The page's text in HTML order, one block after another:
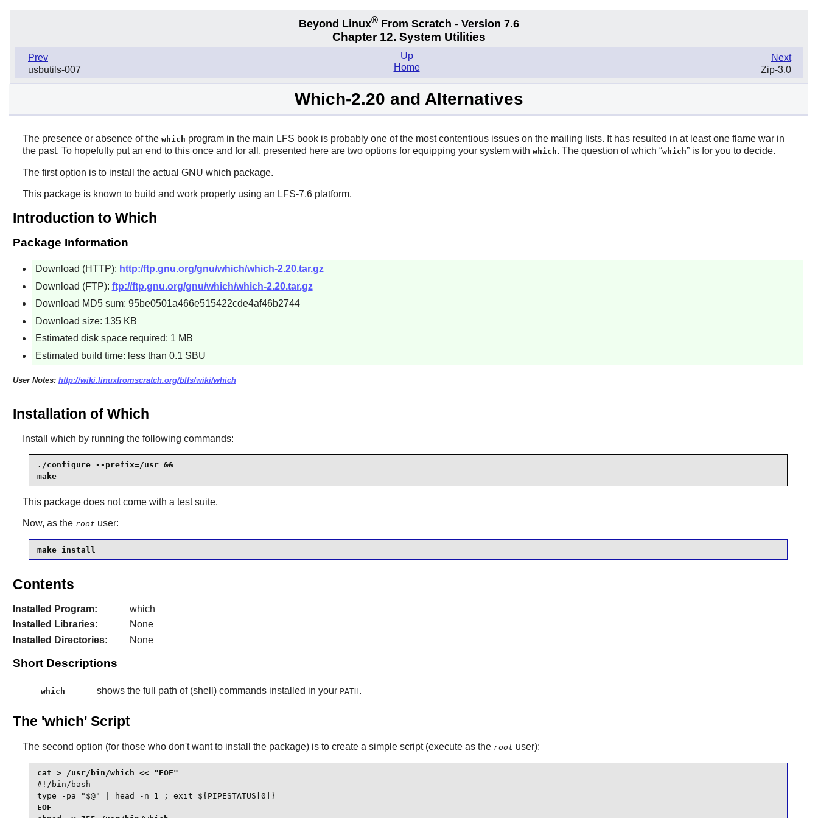
Beyond Linux® From Scratch - Version 7.6
Chapter 12. System Utilities
Prev
usbutils-007
Next
Zip-3.0
Up
Home
Which-2.20 and Alternatives
The presence or absence of the which program in the main LFS book is probably one of the most contentious issues on the mailing lists. It has resulted in at least one flame war in
the past. To hopefully put an end to this once and for all, presented here are two options for equipping your system with which. The question of which “which” is for you to decide.
The first option is to install the actual GNU which package.
This package is known to build and work properly using an LFS-7.6 platform.
Introduction to Which
Package Information
Download (HTTP): http:/ftp.gnu.org/gnu/which/which-2.20.tar.gz
Download (FTP): ftp://ftp.gnu.org/gnu/which/which-2.20.tar.gz
Download MD5 sum: 95be0501a466e515422cde4af46b2744
Download size: 135 KB
Estimated disk space required: 1 MB
Estimated build time: less than 0.1 SBU
User Notes: http://wiki.linuxfromscratch.org/blfs/wiki/which
Installation of Which
Install which by running the following commands:
./configure --prefix=/usr &&
make
This package does not come with a test suite.
Now, as the root user:
make install
Contents
Installed Program:
which
Installed Libraries:
None
Installed Directories:
None
Short Descriptions
which shows the full path of (shell) commands installed in your PATH.
The 'which' Script
The second option (for those who don't want to install the package) is to create a simple script (execute as the root user):
#!/bin/bash
type -pa "$@" | head -n 1 ; exit ${PIPESTATUS[0]}
EOF